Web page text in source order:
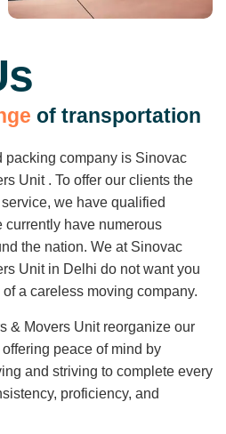
ge of transportation
packing company is Sinovac
Unit . To offer our clients the
we have qualified
currently have numerous
the nation. We at Sinovac
Unit in Delhi do not want you
a careless moving company.
& Movers Unit reorganize our
peace of mind by
and striving to complete every
proficiency, and